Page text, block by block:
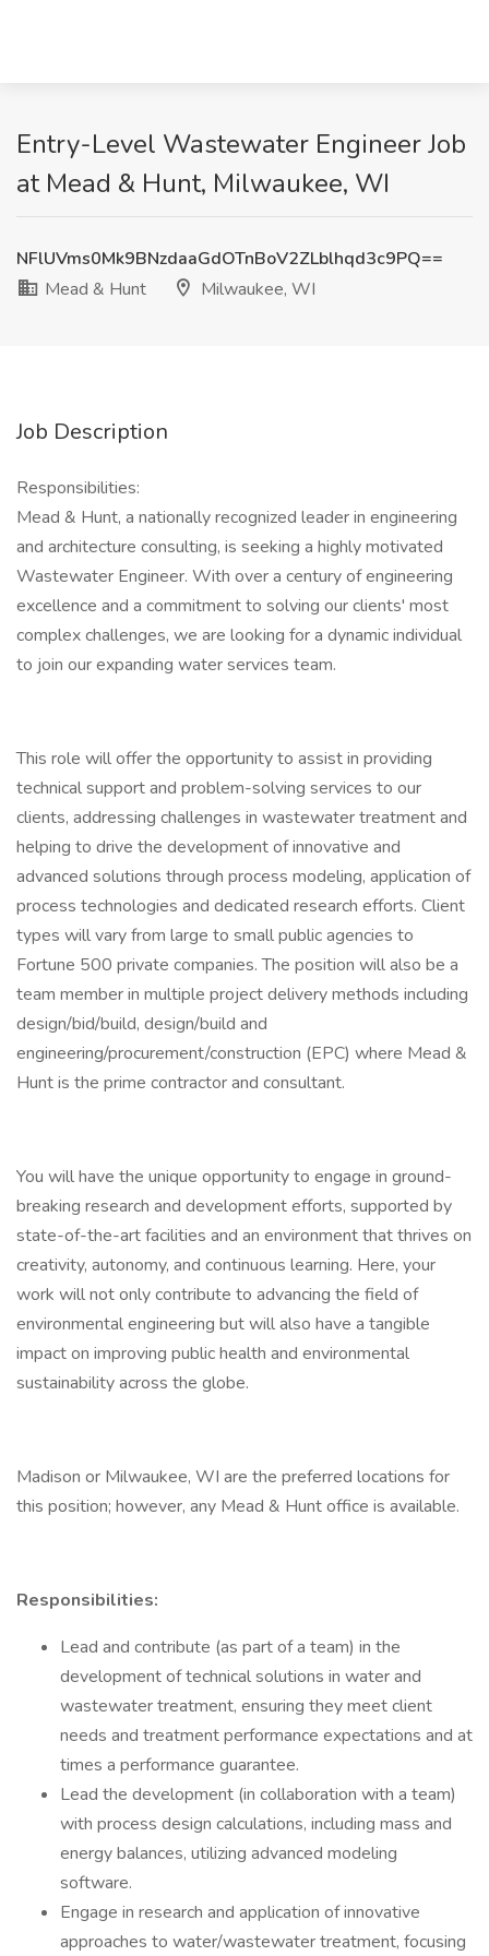
Entry-Level Wastewater Engineer Job
at Mead & Hunt, Milwaukee, WI
NFlUVms0Mk9BNzdaaGdOTnBoV2ZLblhqd3c9PQ==
Mead & Hunt
Milwaukee, WI
Job Description
Responsibilities:
Mead & Hunt, a nationally recognized leader in engineering
and architecture consulting, is seeking a highly motivated
Wastewater Engineer. With over a century of engineering
excellence and a commitment to solving our clients' most
complex challenges, we are looking for a dynamic individual
to join our expanding water services team.
This role will offer the opportunity to assist in providing
technical support and problem-solving services to our
clients, addressing challenges in wastewater treatment and
helping to drive the development of innovative and
advanced solutions through process modeling, application of
process technologies and dedicated research efforts. Client
types will vary from large to small public agencies to
Fortune 500 private companies. The position will also be a
team member in multiple project delivery methods including
design/bid/build, design/build and
engineering/procurement/construction (EPC) where Mead &
Hunt is the prime contractor and consultant.
You will have the unique opportunity to engage in ground-
breaking research and development efforts, supported by
state-of-the-art facilities and an environment that thrives on
creativity, autonomy, and continuous learning. Here, your
work will not only contribute to advancing the field of
environmental engineering but will also have a tangible
impact on improving public health and environmental
sustainability across the globe.
Madison or Milwaukee, WI are the preferred locations for
this position; however, any Mead & Hunt office is available.
Responsibilities:
Lead and contribute (as part of a team) in the
development of technical solutions in water and
wastewater treatment, ensuring they meet client
needs and treatment performance expectations and at
times a performance guarantee.
Lead the development (in collaboration with a team)
with process design calculations, including mass and
energy balances, utilizing advanced modeling
software.
Engage in research and application of innovative
approaches to water/wastewater treatment, focusing